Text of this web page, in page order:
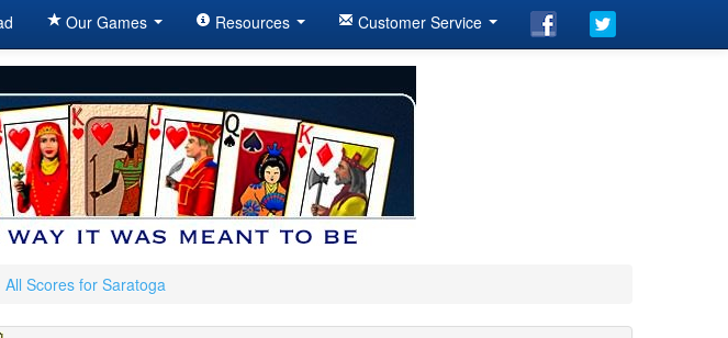
Our Games Resources Customer Service
Scores for Saratoga